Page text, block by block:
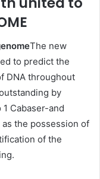
The new
to predict the
DNA throughout
by
Cabaser-and
the possession of
of the